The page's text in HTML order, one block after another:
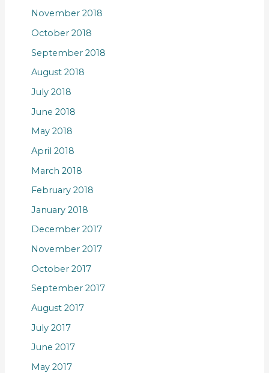
November 2018
October 2018
September 2018
August 2018
July 2018
June 2018
May 2018
April 2018
March 2018
February 2018
January 2018
December 2017
November 2017
October 2017
September 2017
August 2017
July 2017
June 2017
May 2017